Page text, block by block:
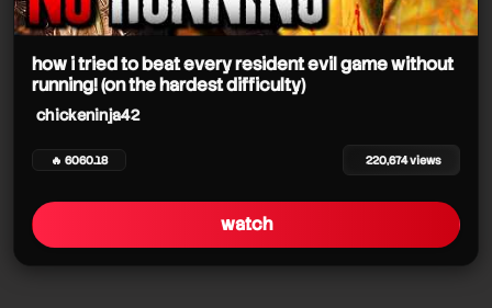
chickeninja42
chickeninja42
how i tried to beat every resident evil game without
running! (on the hardest difficulty)
chickeninja42
🔥 6060.18 220,674 views
watch